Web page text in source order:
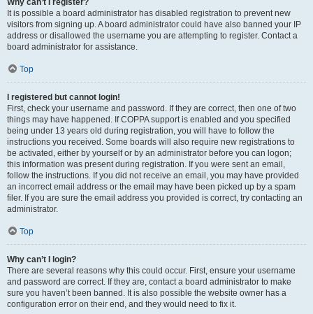
Why can’t I register?
It is possible a board administrator has disabled registration to prevent new
visitors from signing up. A board administrator could have also banned your IP
address or disallowed the username you are attempting to register. Contact a
board administrator for assistance.
Top
I registered but cannot login!
First, check your username and password. If they are correct, then one of two
things may have happened. If COPPA support is enabled and you specified
being under 13 years old during registration, you will have to follow the
instructions you received. Some boards will also require new registrations to
be activated, either by yourself or by an administrator before you can logon;
this information was present during registration. If you were sent an email,
follow the instructions. If you did not receive an email, you may have provided
an incorrect email address or the email may have been picked up by a spam
filer. If you are sure the email address you provided is correct, try contacting an
administrator.
Top
Why can’t I login?
There are several reasons why this could occur. First, ensure your username
and password are correct. If they are, contact a board administrator to make
sure you haven’t been banned. It is also possible the website owner has a
configuration error on their end, and they would need to fix it.